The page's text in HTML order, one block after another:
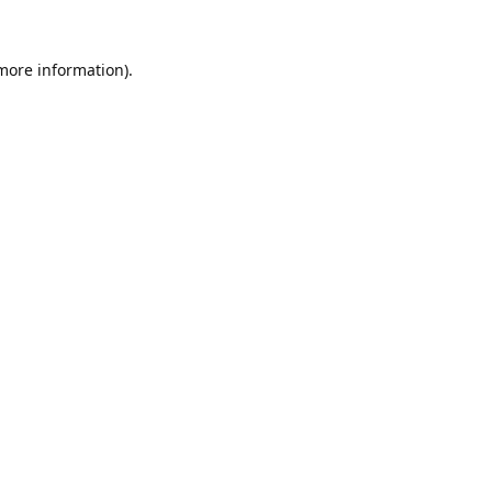
information).